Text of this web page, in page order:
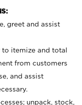
greet and assist
to itemize and total
from customers
and assist
unpack, stock,